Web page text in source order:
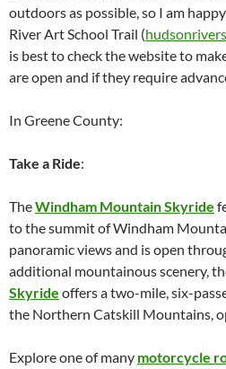
outdoors as possible, so I am
River Art School Trail (
is best to check the website to
are open and if they require
In Greene County:
Take a Ride:
TheWindham Mountain Skyride
to the summit of Windham
panoramic views and is open
additional mountainous scenery,
Skyride offers a two-mile, six-
the Northern Catskill Mountains,
Explore one of many motorcycle